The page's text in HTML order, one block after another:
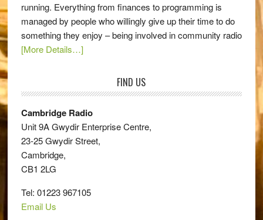
running. Everything from finances to programming is
managed by people who willingly give up their time to do
something they enjoy – being involved in community radio
[More Details…]
FIND US
Cambridge Radio
Unit 9A Gwydir Enterprise Centre,
23-25 Gwydir Street,
Cambridge,
CB1 2LG
Tel: 01223 967105
Email Us